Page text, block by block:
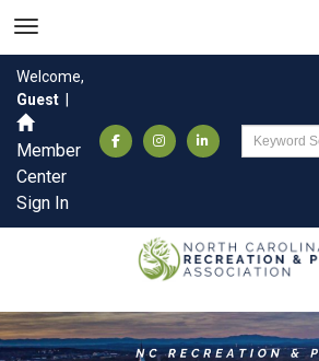
Welcome,
Guest
Member
Center
Sign In